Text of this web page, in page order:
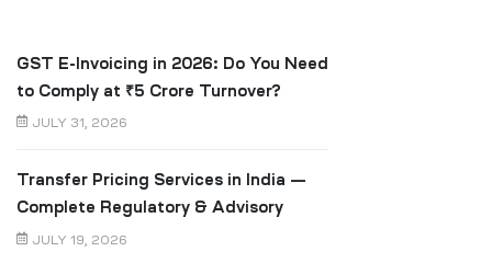
GST E-Invoicing in 2026: Do You Need
to Comply at ₹5 Crore Turnover?
JULY 31, 2026
Transfer Pricing Services in India —
Complete Regulatory & Advisory
Guide
JULY 19, 2026